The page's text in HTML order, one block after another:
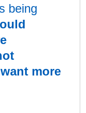
being
more